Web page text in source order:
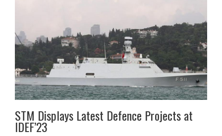
STM Displays Latest Defence Projects at
IDEF’23